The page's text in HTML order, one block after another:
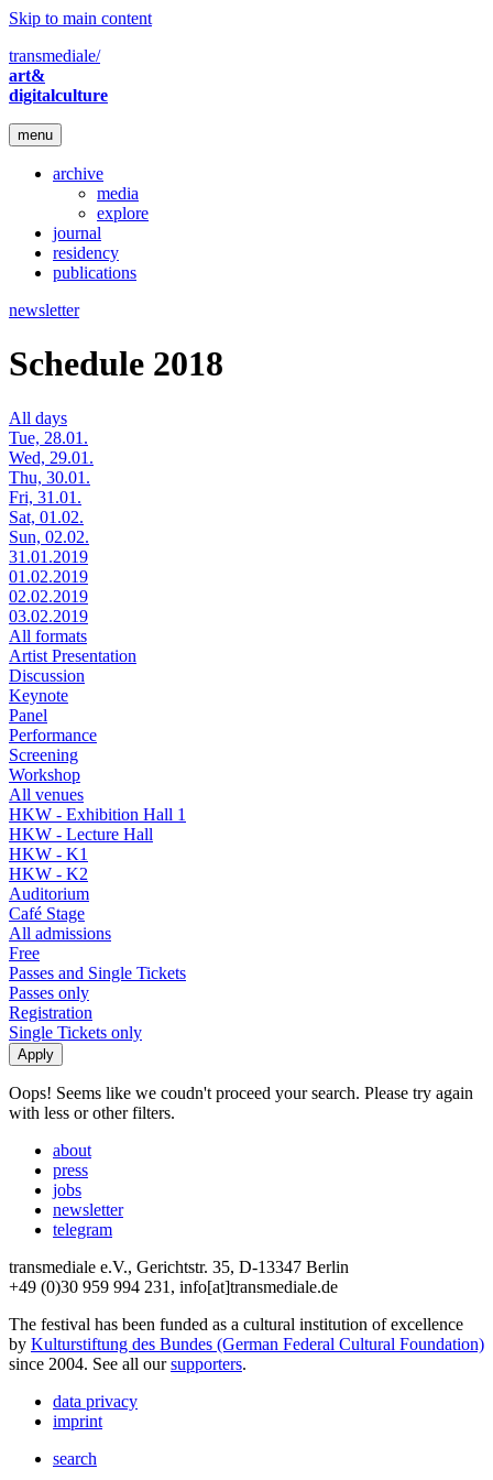
Skip to main content
transmediale/
art&
digitalculture
menu
archive
media
explore
journal
residency
publications
newsletter
Schedule 2018
All days
Tue, 28.01.
Wed, 29.01.
Thu, 30.01.
Fri, 31.01.
Sat, 01.02.
Sun, 02.02.
31.01.2019
01.02.2019
02.02.2019
03.02.2019
All formats
Artist Presentation
Discussion
Keynote
Panel
Performance
Screening
Workshop
All venues
HKW - Exhibition Hall 1
HKW - Lecture Hall
HKW - K1
HKW - K2
Auditorium
Café Stage
All admissions
Free
Passes and Single Tickets
Passes only
Registration
Single Tickets only
Oops! Seems like we coudn't proceed your search. Please try again
with less or other filters.
about
press
jobs
newsletter
telegram
transmediale e.V., Gerichtstr. 35, D-13347 Berlin
+49 (0)30 959 994 231, info[at]transmediale.de
The festival has been funded as a cultural institution of excellence
by Kulturstiftung des Bundes (German Federal Cultural Foundation)
since 2004. See all oursupporters.
data privacy
imprint
search